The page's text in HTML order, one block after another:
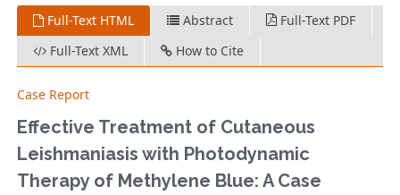
Full-Text HTML Abstract
Full-Text PDF
Full-Text XML
How to Cite
Case Report
Effective Treatment of Cutaneous
Leishmaniasis with Photodynamic
Therapy of Methylene Blue: A Case